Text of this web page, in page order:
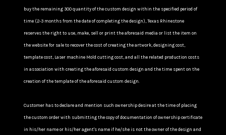
buy the remaining 300 quantity of the custom design within the specified period of
time (2-3 months from the date of completing the design), Texas Rhinestone
reserves the right to use, make, sell or print the aforesaid media or list the item on
the website for sale to recover the cost of creating the artwork, designing cost,
template cost, Laser machine Mold cutting cost, and all the related production costs
in association with creating the aforesaid custom design and the time spent on the
creation of the template of the aforesaid custom design.
Customer has to declare and mention such ownership desire at the time of placing
the custom order with submitting the copy of documentation of ownership certificate
in his/her name or his/her agent's name if he/she is not the owner of the design and